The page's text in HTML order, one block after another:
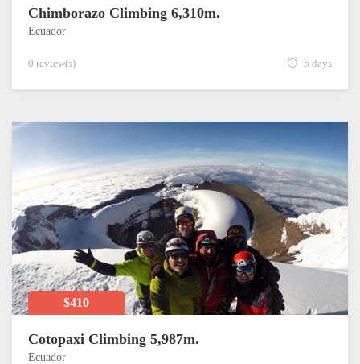
Chimborazo Climbing 6,310m.
Ecuador
0 review(s) 5 days
$410
Cotopaxi Climbing 5,987m.
Ecuador